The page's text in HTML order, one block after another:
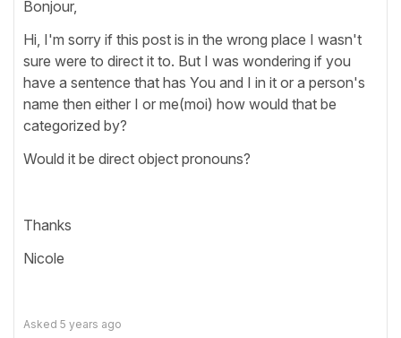
Bonjour,
Hi, I'm sorry if this post is in the wrong place I wasn't
sure were to direct it to. But I was wondering if you
have a sentence that has You and I in it or a person's
name then either I or me(moi) how would that be
categorized by?
Would it be direct object pronouns?
Thanks
Nicole
Asked 5 years ago